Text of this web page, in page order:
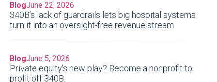
BlogJune 22, 2026
340B’s lack of guardrails lets big hospital systems
turn it into an oversight-free revenue stream
BlogJune 5, 2026
Private equity's new play? Become a nonprofit to
profit off 340B.